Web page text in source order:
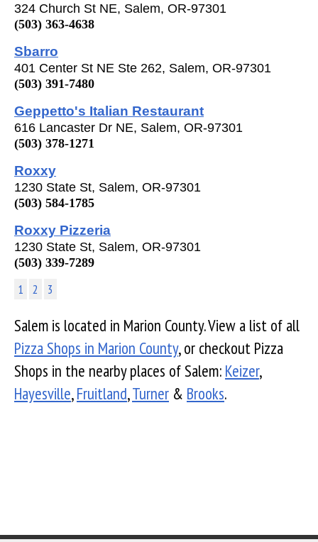
324 Church St NE, Salem, OR-97301
(503) 363-4638
Sbarro
401 Center St NE Ste 262, Salem, OR-97301
(503) 391-7480
Geppetto's Italian Restaurant
616 Lancaster Dr NE, Salem, OR-97301
(503) 378-1271
Roxxy
1230 State St, Salem, OR-97301
(503) 584-1785
Roxxy Pizzeria
1230 State St, Salem, OR-97301
(503) 339-7289
1 2 3
Salem is located in Marion County. View a list of all
Pizza Shops in Marion County, or checkout Pizza
Shops in the nearby places of Salem: Keizer,
Hayesville,Fruitland,Turner & Brooks.